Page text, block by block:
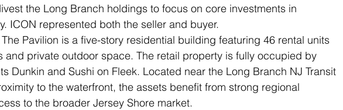
the Long Branch holdings to focus on core investments in
ICON represented both the seller and buyer.
Pavilion is a five-story residential building featuring 46 rental units
and private outdoor space. The retail property is fully occupied by
Dunkin and Sushi on Fleek. Located near the Long Branch NJ Transit
to the waterfront, the assets benefit from strong regional
to the broader Jersey Shore market.